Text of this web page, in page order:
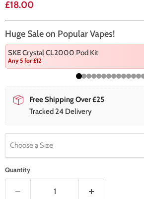
Current price
£18.00
Huge Sale on Popular Vapes!
SKE Crystal CL2000 Pod Kit
Any 5 for £12
Free Shipping Over £25
Tracked 24 Delivery
Choose a Size
Quantity